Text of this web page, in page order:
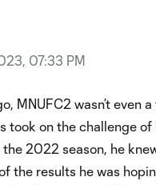
07:33 PM
MNUFC2 wasn’t even
took on the challenge
2022 season, he
the results he was